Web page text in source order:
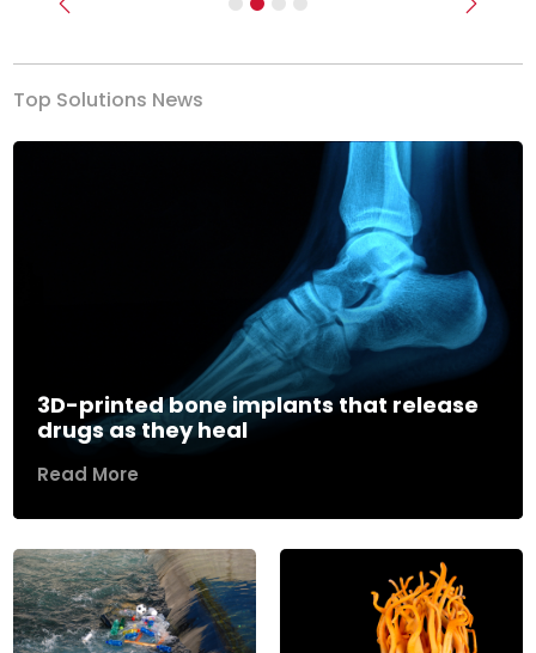
Previous Next
Top Solutions News
3D-printed bone implants that release
drugs as they heal
Read More